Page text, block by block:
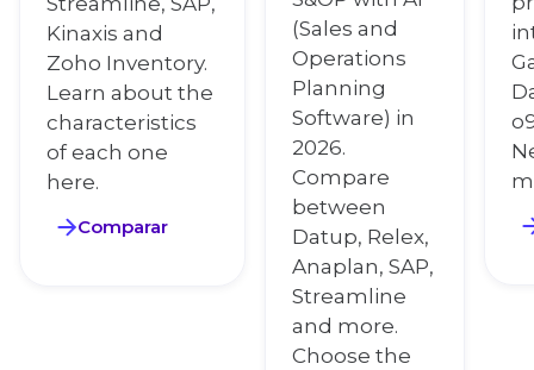
Kinaxis and
Zoho Inventory.
Learn about the
characteristics
of each one
here.
Comparar
(Sales and
Operations
Planning
Software) in
2026.
Compare
between
Datup, Relex,
Anaplan, SAP,
Streamline
and more.
Choose the